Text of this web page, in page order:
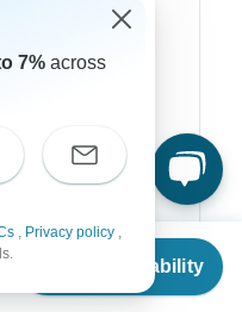
Check Availability
7% across
, Privacy policy ,